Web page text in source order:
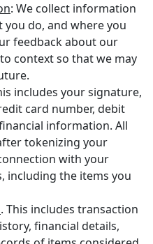
: We collect information
do, and where you
feedback about our
context so that we may
includes your signature,
card number, debit
information. All
tokenizing your
with your
including the items you
. This includes transaction
financial details,